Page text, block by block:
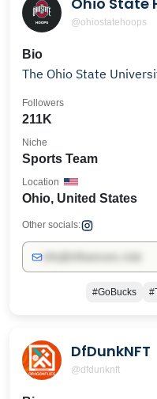
@ohiostatehoops
Bio
The Ohio State
211K
Followers
Sports Team
Niche
Ohio, United States
Location
Other socials:
#GoBucks
DfDunkNFT
@dfdunknft